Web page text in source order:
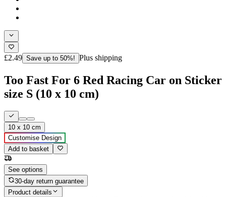
£2.49 Save up to 50%! Plus shipping
Too Fast For 6 Red Racing Car on Sticker
size S (10 x 10 cm)
10 x 10 cm
Customise Design
Add to basket
See options
30-day return guarantee
Product details